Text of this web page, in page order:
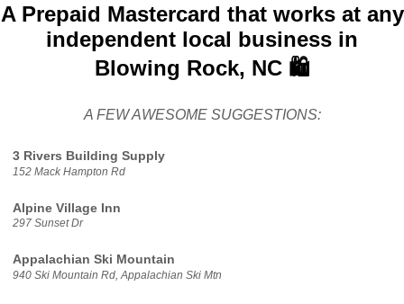
A Prepaid Mastercard that works at any
independent local business in
Blowing Rock, NC 🛍️
A FEW AWESOME SUGGESTIONS:
3 Rivers Building Supply
152 Mack Hampton Rd
Alpine Village Inn
297 Sunset Dr
Appalachian Ski Mountain
940 Ski Mountain Rd, Appalachian Ski Mtn